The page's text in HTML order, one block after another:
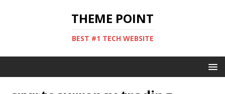
THEME POINT
BEST #1 TECH WEBSITE